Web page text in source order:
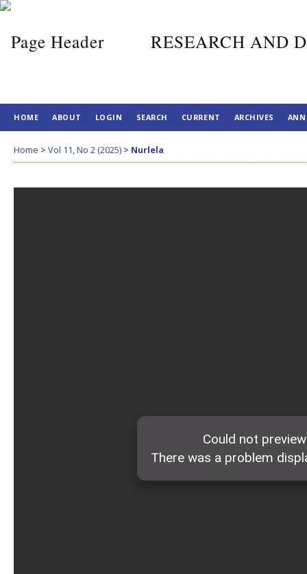
RESEARCH AND
HOME ABOUT LOGIN SEARCH CURRENT ARCHIVES
Home > Vol 11, No 2 (2025) > Nurlela